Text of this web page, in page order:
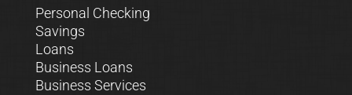
Personal Checking
Savings
Loans
Business Loans
Business Services